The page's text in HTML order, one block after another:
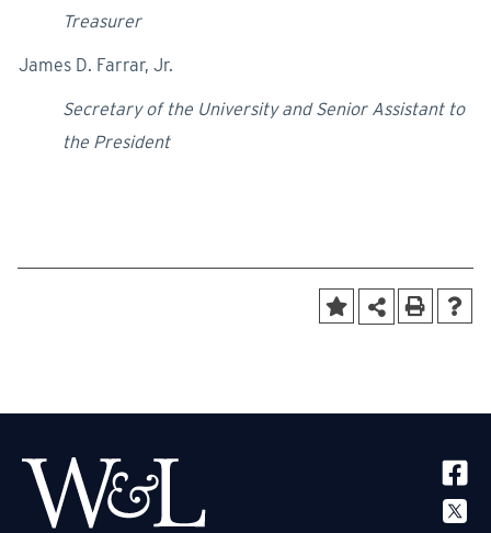
Treasurer
James D. Farrar, Jr.
Secretary of the University and Senior Assistant to
the President